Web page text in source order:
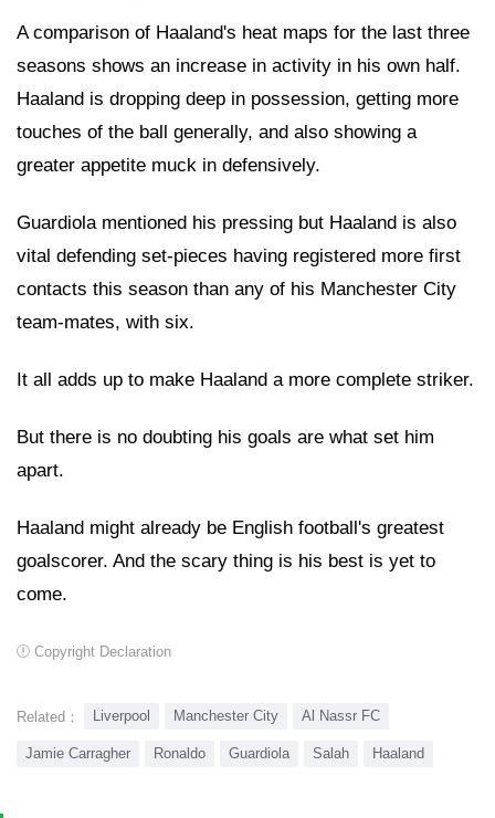
A comparison of Haaland's heat maps for the last three
seasons shows an increase in activity in his own half.
Haaland is dropping deep in possession, getting more
touches of the ball generally, and also showing a
greater appetite muck in defensively.
Guardiola mentioned his pressing but Haaland is also
vital defending set-pieces having registered more first
contacts this season than any of his Manchester City
team-mates, with six.
It all adds up to make Haaland a more complete striker.
But there is no doubting his goals are what set him
apart.
Haaland might already be English football's greatest
goalscorer. And the scary thing is his best is yet to
come.
Copyright Declaration
Related： Liverpool Manchester City Al Nassr FC
Jamie Carragher Ronaldo Guardiola Salah Haaland